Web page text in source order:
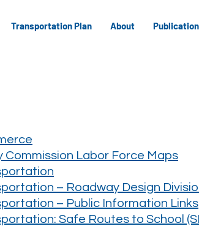
Transportation Plan About
Labor Force Maps
– Roadway Design
– Public Information Links
Safe Routes to School